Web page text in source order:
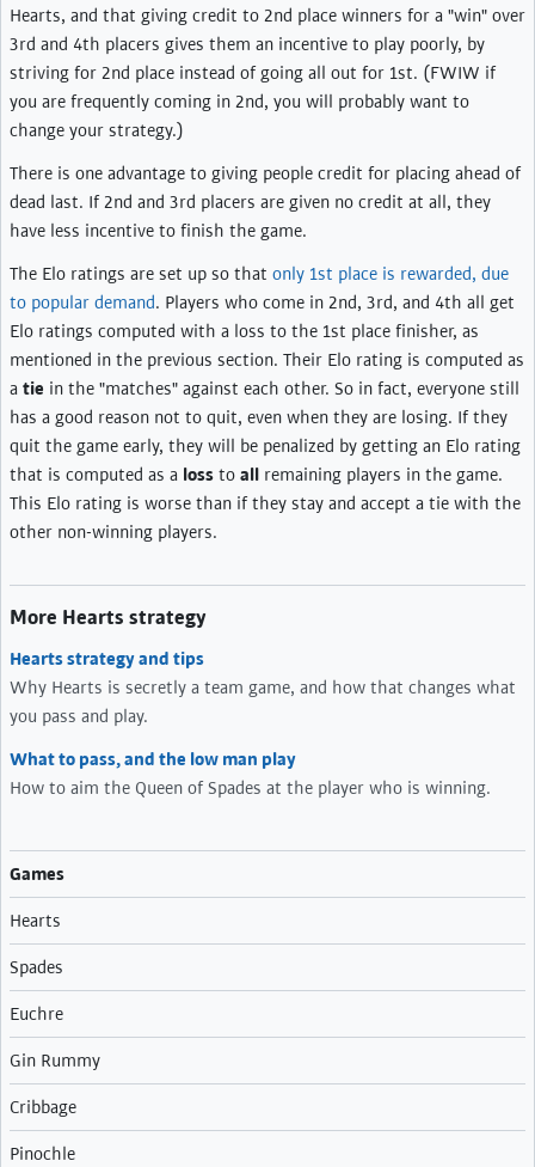
Hearts, and that giving credit to 2nd place winners for a "win" over
3rd and 4th placers gives them an incentive to play poorly, by
striving for 2nd place instead of going all out for 1st. (FWIW if
you are frequently coming in 2nd, you will probably want to
change your strategy.)
There is one advantage to giving people credit for placing ahead of
dead last. If 2nd and 3rd placers are given no credit at all, they
have less incentive to finish the game.
The Elo ratings are set up so that only 1st place is rewarded, due
to popular demand. Players who come in 2nd, 3rd, and 4th all get
Elo ratings computed with a loss to the 1st place finisher, as
mentioned in the previous section. Their Elo rating is computed as
a tie in the "matches" against each other. So in fact, everyone still
has a good reason not to quit, even when they are losing. If they
quit the game early, they will be penalized by getting an Elo rating
that is computed as a loss to all remaining players in the game.
This Elo rating is worse than if they stay and accept a tie with the
other non-winning players.
More Hearts strategy
Hearts strategy and tips
Why Hearts is secretly a team game, and how that changes what
you pass and play.
What to pass, and the low man play
How to aim the Queen of Spades at the player who is winning.
Games
Hearts
Spades
Euchre
Gin Rummy
Cribbage
Pinochle